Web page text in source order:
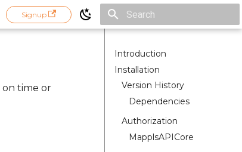
Signup
Introduction
Installation
Version History
Dependencies
Authorization
MapplsAPICore
on time or